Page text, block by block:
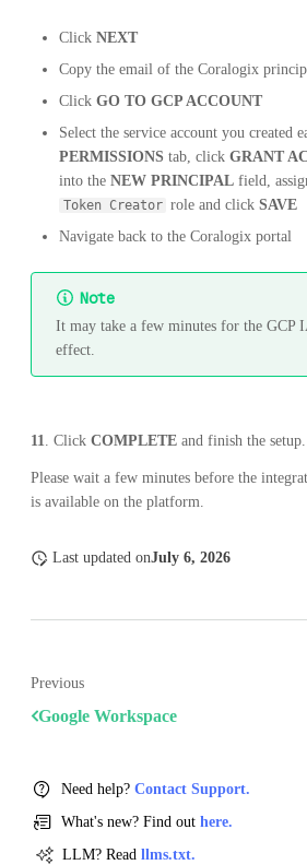
Click NEXT
Copy the email of the Coralogix
Click GO TO GCP ACCOUNT
Select the service account you created
PERMISSIONS tab, click GRANT
into the NEW PRINCIPAL field,
Token Creator role and click SAVE
Navigate back to the Coralogix portal
Note
It may take a few minutes for the GCP
effect.
11. Click COMPLETE and finish the setup.
Please wait a few minutes before the
is available on the platform.
Last updated onJuly 6, 2026
Previous
Google Workspace
Need help? Contact Support.
What's new? Find out here.
LLM? Read llms.txt.